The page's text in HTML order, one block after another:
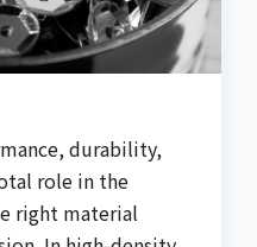
durability,
role in the
right material